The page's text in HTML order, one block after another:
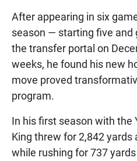
After appearing in six
season — starting five and
the transfer portal on
weeks, he found his new
move proved
program.
In his first season with the
King threw for 2,842
while rushing for 737